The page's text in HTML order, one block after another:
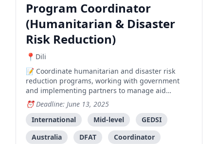
Program Coordinator
(Humanitarian & Disaster
Risk Reduction)
Dili
Coordinate humanitarian and disaster risk
reduction programs, working with government
and implementing partners to manage aid
programs and development initiatives.
Deadline: June 13, 2025
International
Mid-level
GEDSI
Australia
DFAT Coordinator